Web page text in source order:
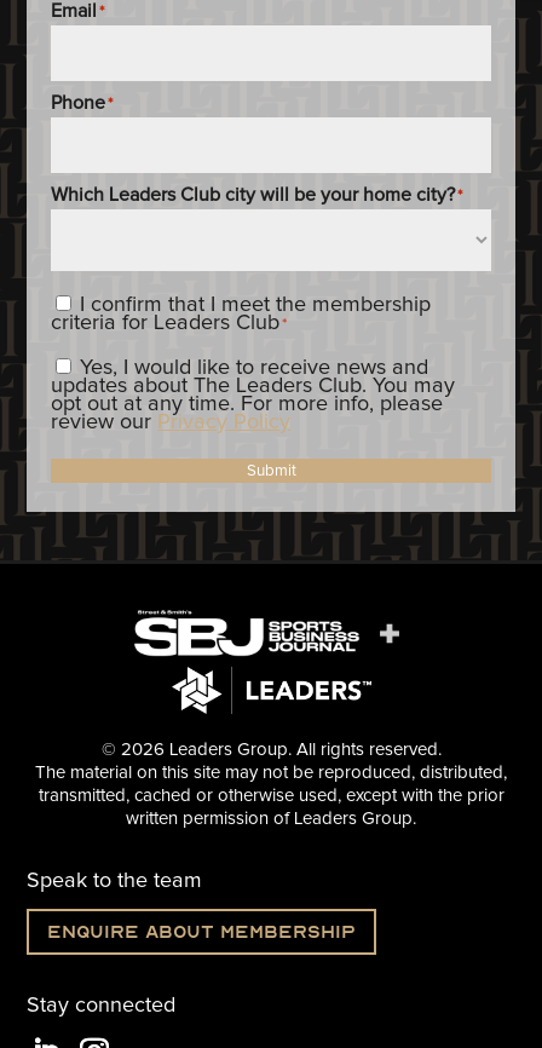
Email *
Phone*
Which Leaders Club city will be your home city?*
Content_Criteria
I confirm that I meet the membership
criteria for Leaders Club*
Constent_OptIn
Yes, I would like to receive news and
updates about The Leaders Club. You may
opt out at any time. For more info, please
review our Privacy Policy
Submit
© 2026 Leaders Group. All rights reserved.
The material on this site may not be reproduced, distributed,
transmitted, cached or otherwise used, except with the prior
written permission of Leaders Group.
Speak to the team
Enquire about membership
Stay connected